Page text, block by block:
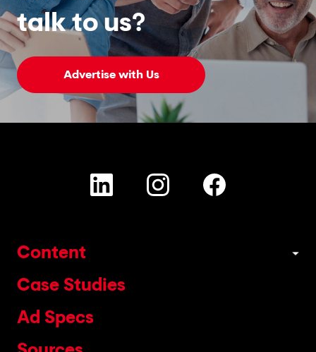
talk to us?
Advertise with Us
Content
Case Studies
Ad Specs